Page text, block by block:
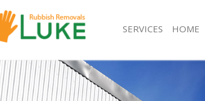
SERVICES
White Goods Disposal East Balham Lambeth
Junk Clearance East Balham Lambeth
Waste Clearance East Balham Lambeth
HOME